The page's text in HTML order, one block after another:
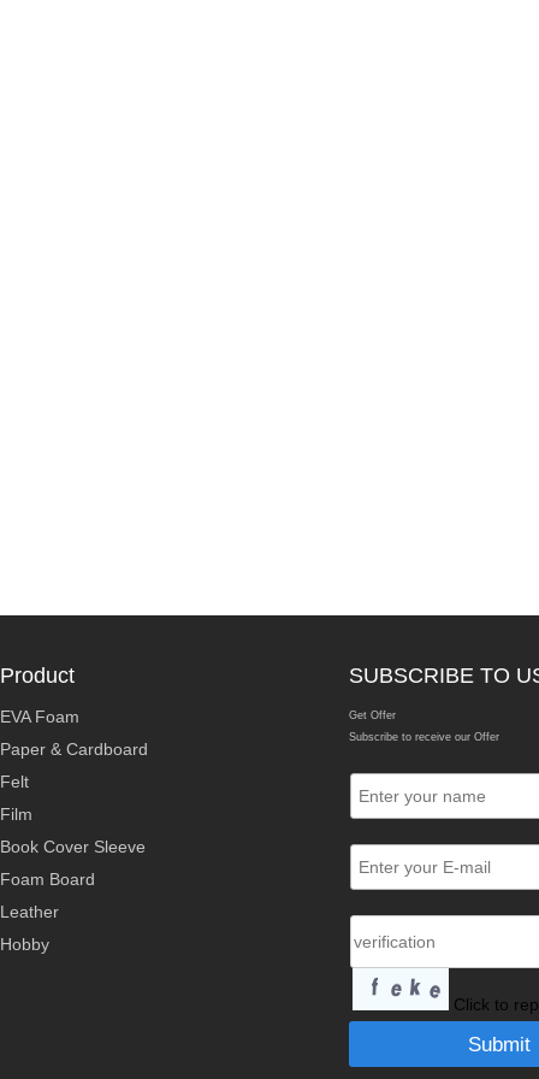
Product
EVA Foam
Paper & Cardboard
Felt
Film
Book Cover Sleeve
Foam Board
Leather
Hobby
SUBSCRIBE TO
Get Offer
Subscribe to receive our Offer
Click to